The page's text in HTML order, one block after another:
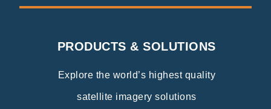
PRODUCTS & SOLUTIONS
Explore the world’s highest quality
satellite imagery solutions